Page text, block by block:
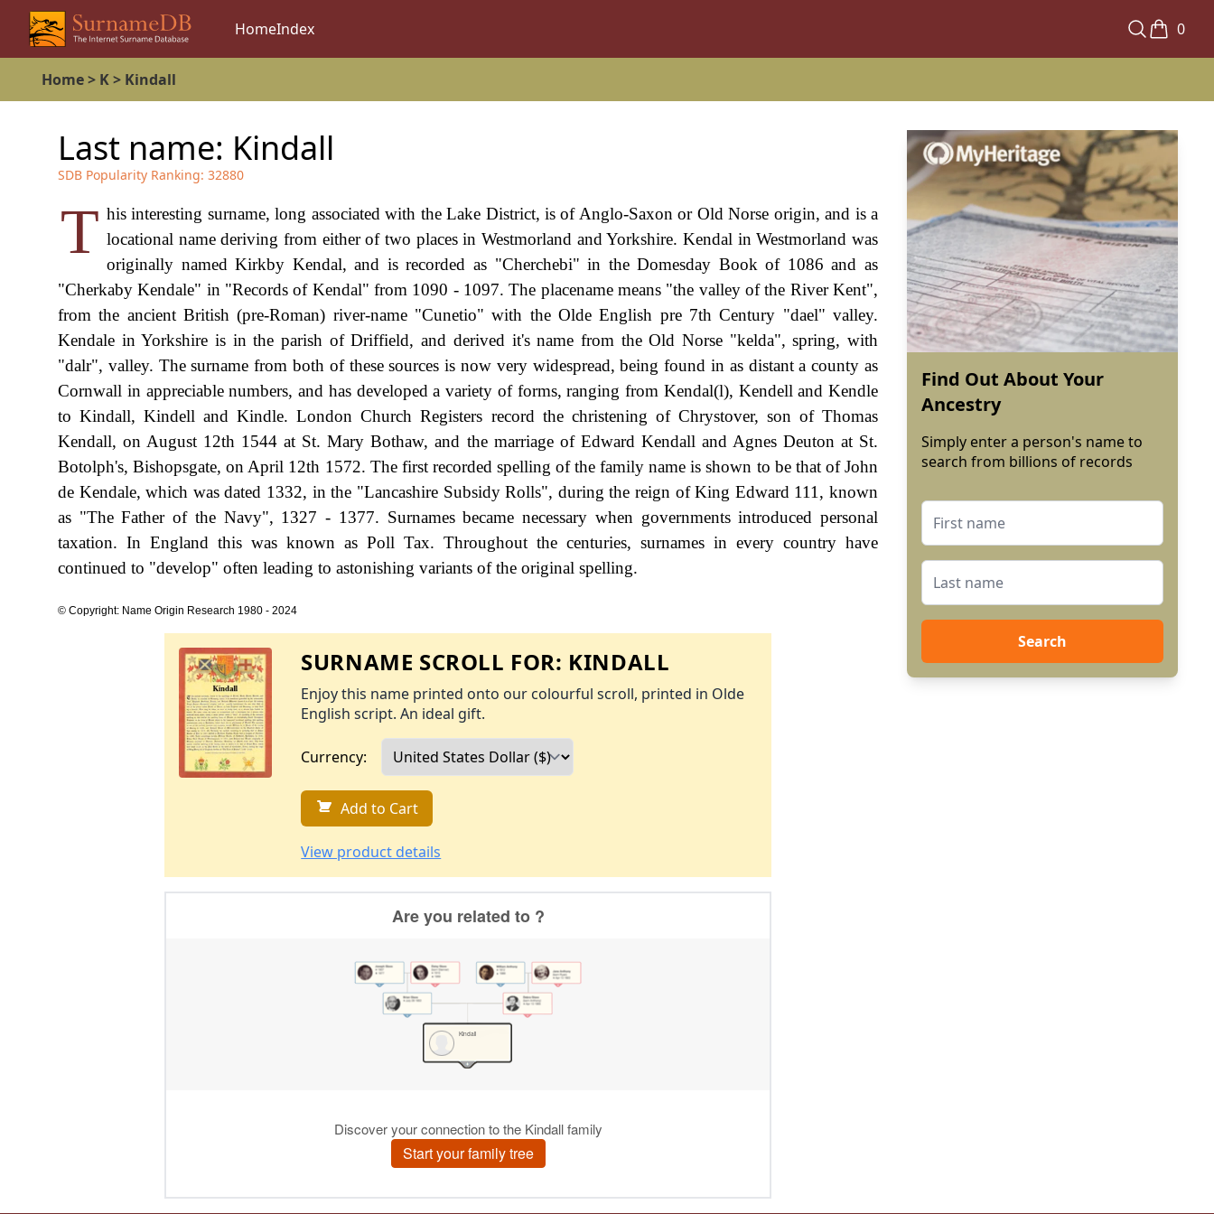
HomeIndex 0
Home> K> Kindall
Last name: Kindall
SDB Popularity Ranking: 32880
T his interesting surname, long associated with the Lake District, is of Anglo-Saxon or Old Norse origin, and is a
locational name deriving from either of two places in Westmorland and Yorkshire. Kendal in Westmorland was
originally named Kirkby Kendal, and is recorded as "Cherchebi" in the Domesday Book of 1086 and as
"Cherkaby Kendale" in "Records of Kendal" from 1090 - 1097. The placename means "the valley of the River Kent",
from the ancient British (pre-Roman) river-name "Cunetio" with the Olde English pre 7th Century "dael" valley.
Kendale in Yorkshire is in the parish of Driffield, and derived it's name from the Old Norse "kelda", spring, with
"dalr", valley. The surname from both of these sources is now very widespread, being found in as distant a county as
Cornwall in appreciable numbers, and has developed a variety of forms, ranging from Kendal(l), Kendell and Kendle
to Kindall, Kindell and Kindle. London Church Registers record the christening of Chrystover, son of Thomas
Kendall, on August 12th 1544 at St. Mary Bothaw, and the marriage of Edward Kendall and Agnes Deuton at St.
Botolph's, Bishopsgate, on April 12th 1572. The first recorded spelling of the family name is shown to be that of John
de Kendale, which was dated 1332, in the "Lancashire Subsidy Rolls", during the reign of King Edward 111, known
as "The Father of the Navy", 1327 - 1377. Surnames became necessary when governments introduced personal
taxation. In England this was known as Poll Tax. Throughout the centuries, surnames in every country have
continued to "develop" often leading to astonishing variants of the original spelling.
© Copyright: Name Origin Research 1980 - 2024
SURNAME SCROLL FOR: KINDALL
Enjoy this name printed onto our colourful scroll, printed in Olde
English script. An ideal gift.
Currency:
Add to Cart
View product details
Find Out About Your
Ancestry
Simply enter a person's name to
search from billions of records
Search